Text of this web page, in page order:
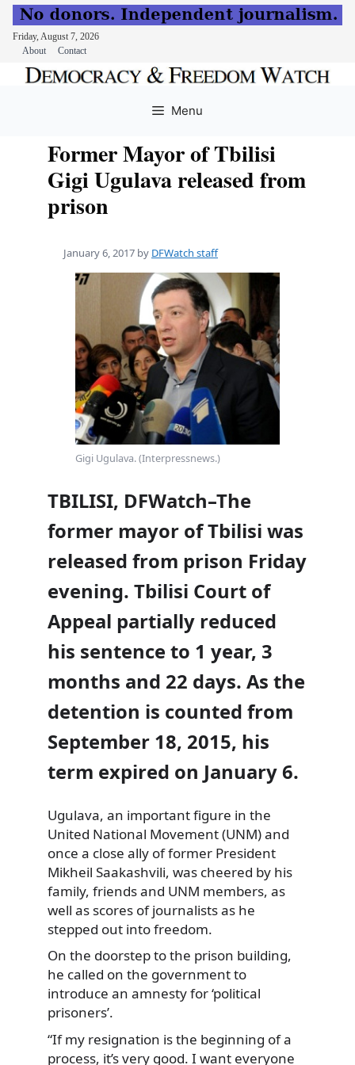
Friday, August 7, 2026
About
Contact
Menu
Former Mayor of Tbilisi
Gigi Ugulava released from
prison
January 6, 2017 by DFWatch staff
Gigi Ugulava. (Interpressnews.)
TBILISI, DFWatch–The
former mayor of Tbilisi was
released from prison Friday
evening. Tbilisi Court of
Appeal partially reduced
his sentence to 1 year, 3
months and 22 days. As the
detention is counted from
September 18, 2015, his
term expired on January 6.
Ugulava, an important figure in the
United National Movement (UNM) and
once a close ally of former President
Mikheil Saakashvili, was cheered by his
family, friends and UNM members, as
well as scores of journalists as he
stepped out into freedom.
On the doorstep to the prison building,
he called on the government to
introduce an amnesty for ‘political
prisoners’.
“If my resignation is the beginning of a
process, it’s very good. I want everyone